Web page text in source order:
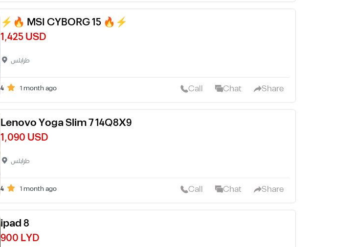
⚡🔥 MSI CYBORG 15 🔥⚡
1,425 USD
طرابلس
4 1 month ago Call Chat Share
Lenovo Yoga Slim 7 14Q8X9
1,090 USD
طرابلس
4 1 month ago Call Chat Share
ipad 8
900 LYD